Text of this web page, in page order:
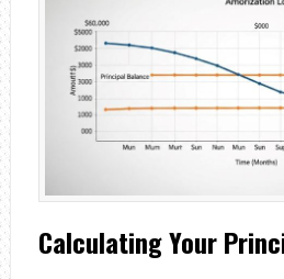
Calculating Your